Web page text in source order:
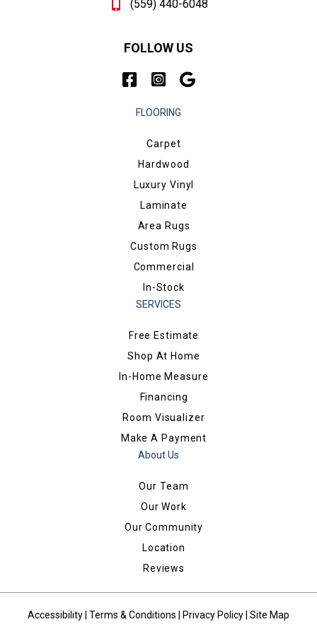
(559) 440-6048
FOLLOW US
FLOORING
Carpet
Hardwood
Luxury Vinyl
Laminate
Area Rugs
Custom Rugs
Commercial
In-Stock
SERVICES
Free Estimate
Shop At Home
In-Home Measure
Financing
Room Visualizer
Make A Payment
About Us
Our Team
Our Work
Our Community
Location
Reviews
Accessibility Terms & Conditions Privacy Policy Site Map